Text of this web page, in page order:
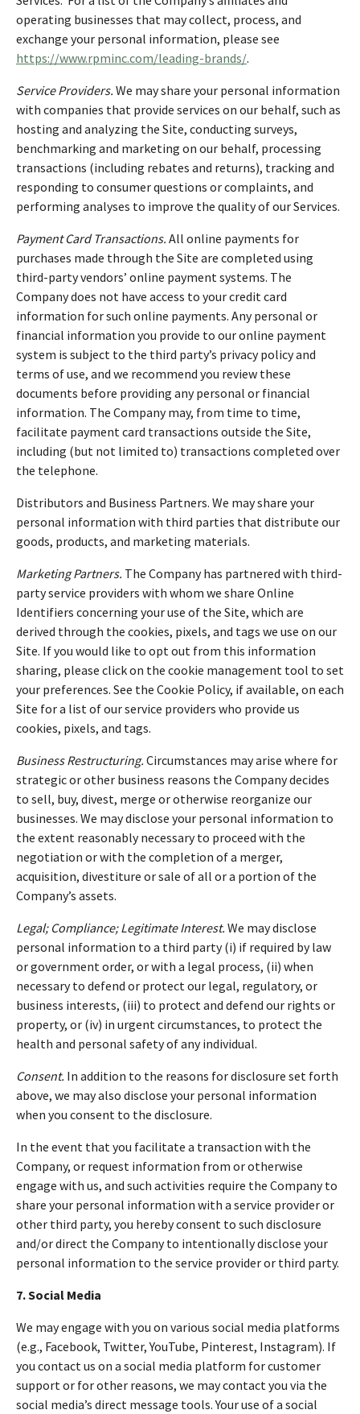
operating businesses that may collect, process, and
exchange your personal information, please see
https://www.rpminc.com/leading-brands/.
Service Providers. We may share your personal information
with companies that provide services on our behalf, such as
hosting and analyzing the Site, conducting surveys,
benchmarking and marketing on our behalf, processing
transactions (including rebates and returns), tracking and
responding to consumer questions or complaints, and
performing analyses to improve the quality of our Services.
Payment Card Transactions. All online payments for
purchases made through the Site are completed using
third-party vendors’ online payment systems. The
Company does not have access to your credit card
information for such online payments. Any personal or
financial information you provide to our online payment
system is subject to the third party’s privacy policy and
terms of use, and we recommend you review these
documents before providing any personal or financial
information. The Company may, from time to time,
facilitate payment card transactions outside the Site,
including (but not limited to) transactions completed over
the telephone.
Distributors and Business Partners. We may share your
personal information with third parties that distribute our
goods, products, and marketing materials.
Marketing Partners. The Company has partnered with third-
party service providers with whom we share Online
Identifiers concerning your use of the Site, which are
derived through the cookies, pixels, and tags we use on our
Site. If you would like to opt out from this information
sharing, please click on the cookie management tool to set
your preferences. See the Cookie Policy, if available, on each
Site for a list of our service providers who provide us
cookies, pixels, and tags.
Business Restructuring. Circumstances may arise where for
strategic or other business reasons the Company decides
to sell, buy, divest, merge or otherwise reorganize our
businesses. We may disclose your personal information to
the extent reasonably necessary to proceed with the
negotiation or with the completion of a merger,
acquisition, divestiture or sale of all or a portion of the
Company’s assets.
Legal; Compliance; Legitimate Interest. We may disclose
personal information to a third party (i) if required by law
or government order, or with a legal process, (ii) when
necessary to defend or protect our legal, regulatory, or
business interests, (iii) to protect and defend our rights or
property, or (iv) in urgent circumstances, to protect the
health and personal safety of any individual.
Consent. In addition to the reasons for disclosure set forth
above, we may also disclose your personal information
when you consent to the disclosure.
In the event that you facilitate a transaction with the
Company, or request information from or otherwise
engage with us, and such activities require the Company to
share your personal information with a service provider or
other third party, you hereby consent to such disclosure
and/or direct the Company to intentionally disclose your
personal information to the service provider or third party.
7. Social Media
We may engage with you on various social media platforms
(e.g., Facebook, Twitter, YouTube, Pinterest, Instagram). If
you contact us on a social media platform for customer
support or for other reasons, we may contact you via the
social media’s direct message tools. Your use of a social